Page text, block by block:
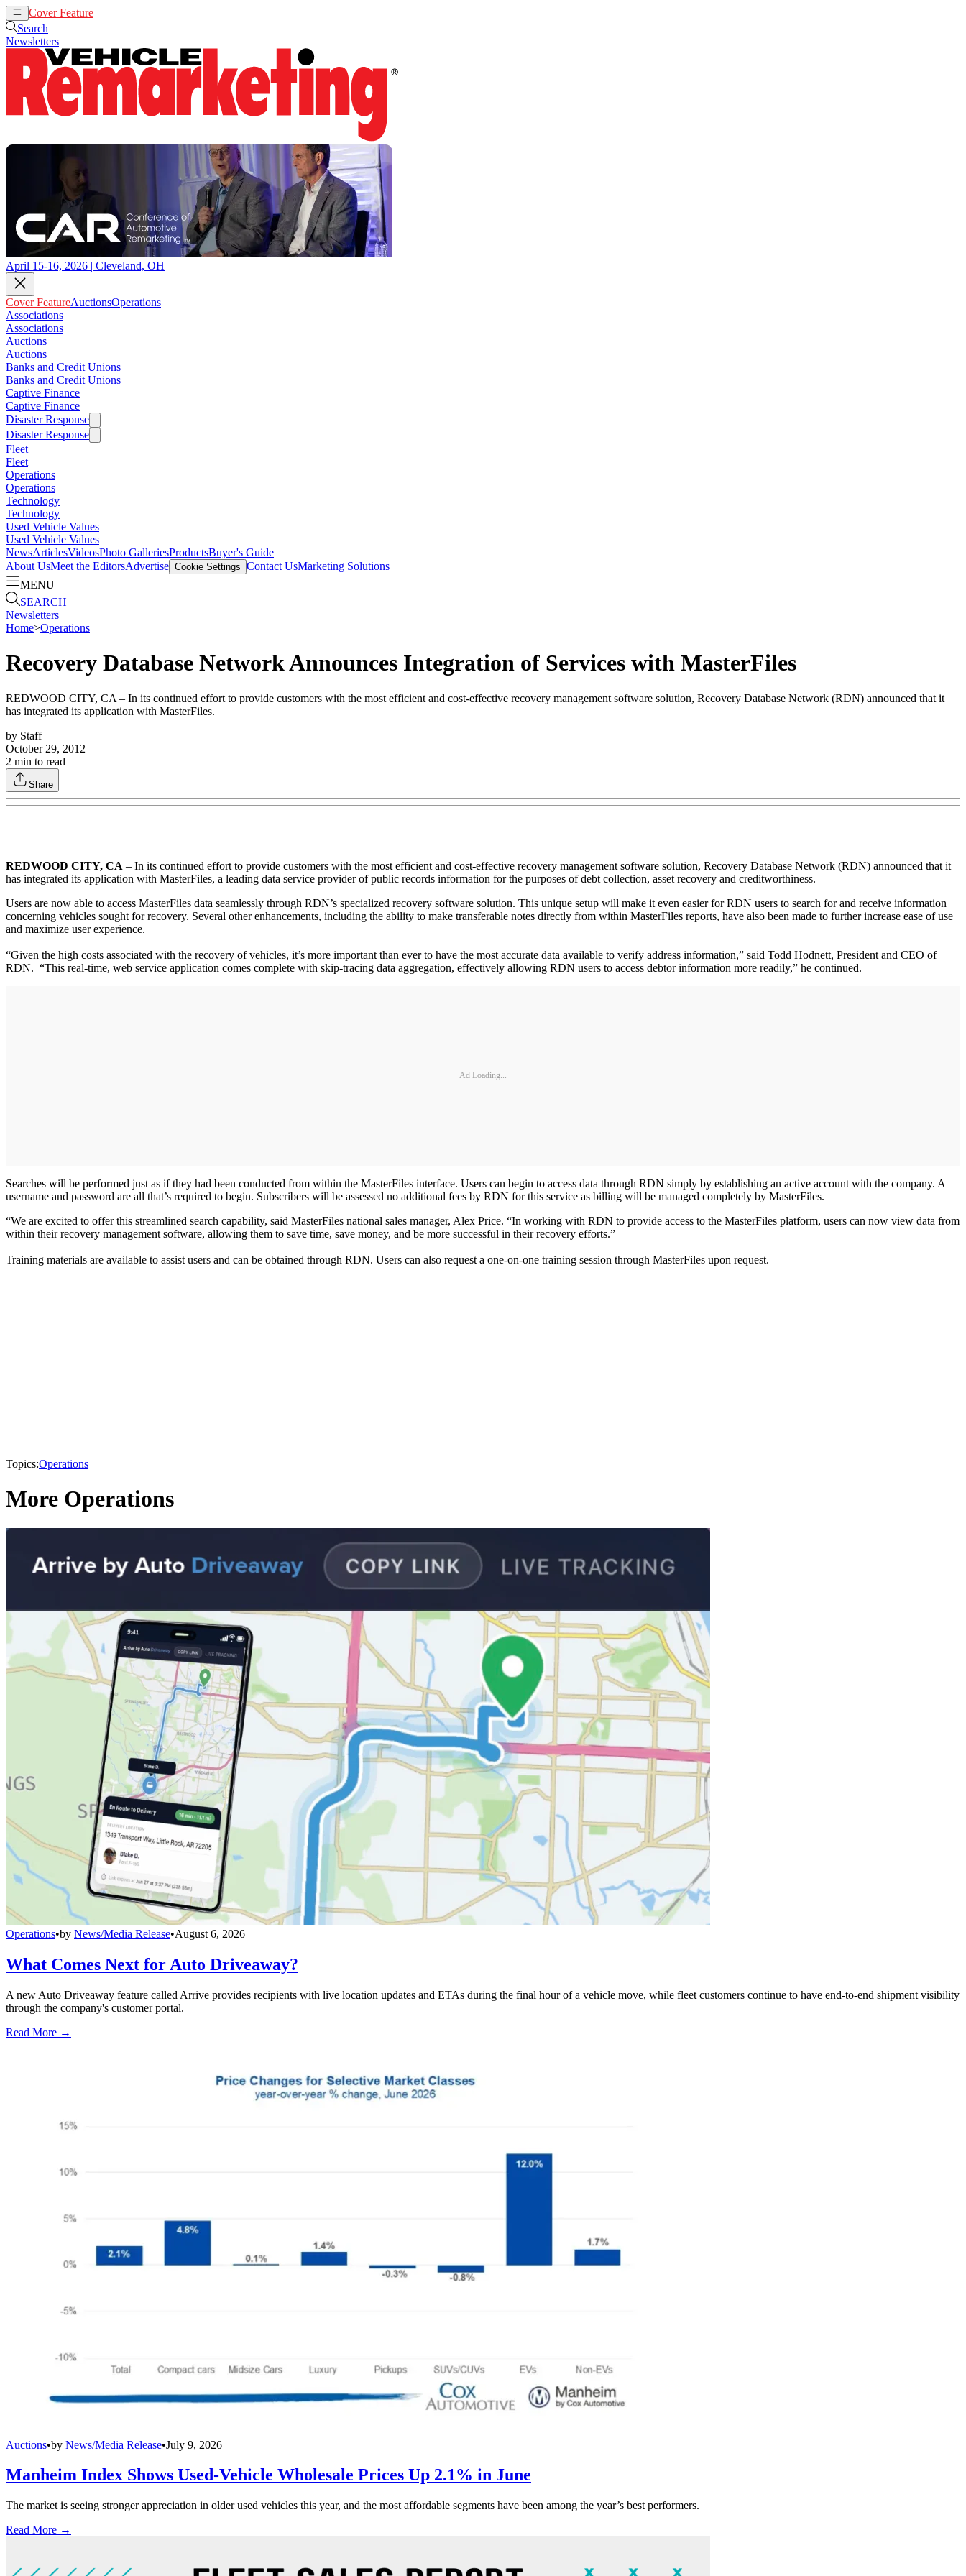
Cover Feature
Search
Newsletters
April 15-16, 2026 | Cleveland, OH
Cover FeatureAuctionsOperations
Associations
Associations
Auctions
Auctions
Banks and Credit Unions
Banks and Credit Unions
Captive Finance
Captive Finance
Disaster Response
Disaster Response
Fleet
Fleet
Operations
Operations
Technology
Technology
Used Vehicle Values
Used Vehicle Values
NewsArticlesVideosPhoto GalleriesProductsBuyer's Guide
About UsMeet the EditorsAdvertise Cookie Settings Contact UsMarketing Solutions
MENU
SEARCH
Newsletters
Home>Operations
Recovery Database Network Announces Integration of Services with MasterFiles
REDWOOD CITY, CA – In its continued effort to provide customers with the most efficient and cost-effective recovery management software solution, Recovery Database Network (RDN) announced that it
has integrated its application with MasterFiles.
by Staff
October 29, 2012
2 min to read
Share
REDWOOD CITY, CA – In its continued effort to provide customers with the most efficient and cost-effective recovery management software solution, Recovery Database Network (RDN) announced that it
has integrated its application with MasterFiles, a leading data service provider of public records information for the purposes of debt collection, asset recovery and creditworthiness.
Users are now able to access MasterFiles data seamlessly through RDN’s specialized recovery software solution. This unique setup will make it even easier for RDN users to search for and receive information
concerning vehicles sought for recovery. Several other enhancements, including the ability to make transferable notes directly from within MasterFiles reports, have also been made to further increase ease of use
and maximize user experience.
“Given the high costs associated with the recovery of vehicles, it’s more important than ever to have the most accurate data available to verify address information,” said Todd Hodnett, President and CEO of
RDN. “This real-time, web service application comes complete with skip-tracing data aggregation, effectively allowing RDN users to access debtor information more readily,” he continued.
Ad Loading...
Searches will be performed just as if they had been conducted from within the MasterFiles interface. Users can begin to access data through RDN simply by establishing an active account with the company. A
username and password are all that’s required to begin. Subscribers will be assessed no additional fees by RDN for this service as billing will be managed completely by MasterFiles.
“We are excited to offer this streamlined search capability, said MasterFiles national sales manager, Alex Price. “In working with RDN to provide access to the MasterFiles platform, users can now view data from
within their recovery management software, allowing them to save time, save money, and be more successful in their recovery efforts.”
Training materials are available to assist users and can be obtained through RDN. Users can also request a one-on-one training session through MasterFiles upon request.
Topics:Operations
More Operations
Operations•by News/Media Release•August 6, 2026
What Comes Next for Auto Driveaway?
A new Auto Driveaway feature called Arrive provides recipients with live location updates and ETAs during the final hour of a vehicle move, while fleet customers continue to have end-to-end shipment visibility
through the company's customer portal.
Read More →
Auctions•by News/Media Release•July 9, 2026
Manheim Index Shows Used-Vehicle Wholesale Prices Up 2.1% in June
The market is seeing stronger appreciation in older used vehicles this year, and the most affordable segments have been among the year’s best performers.
Read More →